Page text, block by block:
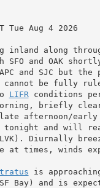
Tue Aug 4 2026
inland along
cannot be fully
LIFR conditions
briefly
afternoon/early
tonight and will
Diurnally
times, winds
is
Bay) and is